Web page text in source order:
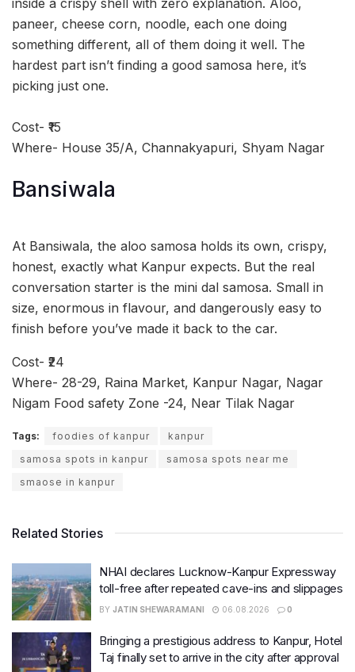
paneer, cheese corn, noodle, each one doing
something different, all of them doing it well. The
hardest part isn’t finding a good samosa here, it’s
picking just one.
Cost- ₹15
Where- House 35/A, Channakyapuri, Shyam Nagar
Bansiwala
At Bansiwala, the aloo samosa holds its own, crispy,
honest, exactly what Kanpur expects. But the real
conversation starter is the mini dal samosa. Small in
size, enormous in flavour, and dangerously easy to
finish before you’ve made it back to the car.
Cost- ₹24
Where- 28-29, Raina Market, Kanpur Nagar, Nagar
Nigam Food safety Zone -24, Near Tilak Nagar
Tags: foodies of kanpur
kanpur
samosa spots in kanpur
samosa spots near me
smaose in kanpur
Related Stories
NHAI declares Lucknow-Kanpur Expressway
toll-free after repeated cave-ins and slippages
BY JATIN SHEWARAMANI 06.08.2026 0
Bringing a prestigious address to Kanpur, Hotel
Taj finally set to arrive in the city after approval